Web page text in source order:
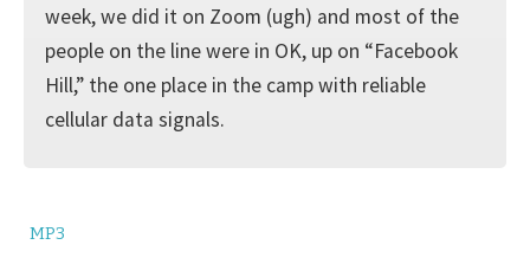
week, we did it on Zoom (ugh) and most of the
people on the line were in OK, up on “Facebook
Hill,” the one place in the camp with reliable
cellular data signals.
MP3